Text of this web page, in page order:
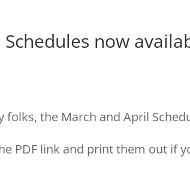
now
folks, the March and April
PDF link and print them out if